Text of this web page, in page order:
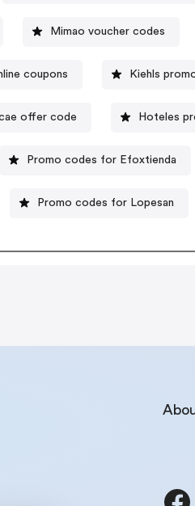
Mimao voucher codes
coupons Kiehls
offer code Hoteles
Promo codes for Efoxtienda
Promo codes for Lopesan